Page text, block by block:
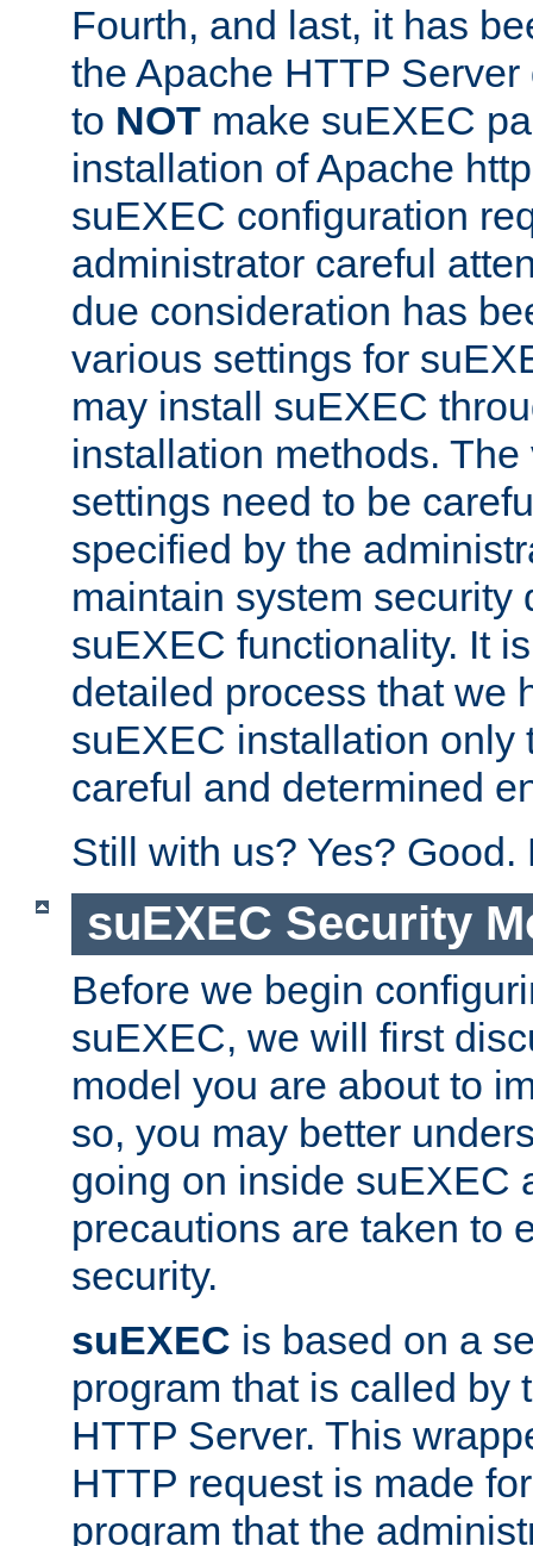
Fourth, and last, it has
the Apache HTTP
to NOT make suEXEC
installation of Apache
suEXEC configuration
administrator careful
due consideration has
various settings for
may install suEXEC
installation methods.
settings need to be
specified by the
maintain system security
suEXEC functionality. It
detailed process that we
suEXEC installation only
careful and determined
Still with us? Yes? Good.
suEXEC Security
Before we begin
suEXEC, we will first
model you are about to
so, you may better
going on inside suEXEC
precautions are taken to
security.
suEXEC is based on a
program that is called by
HTTP Server. This
HTTP request is made
program that the